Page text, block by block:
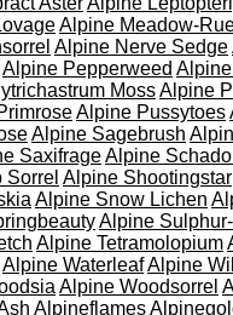
Alpine Meadow-
Alpine Nerve Sedge
Alpine Pepperweed
MossAlpine
Alpine Pussytoes
Alpine Sagebrush
SaxifrageAlpine
Alpine Shootingstar
Alpine Snow Lichen
Alpine
Alpine Tetramolopium
Alpine WaterleafAlpine
Alpine Woodsorrel
Alpineflames